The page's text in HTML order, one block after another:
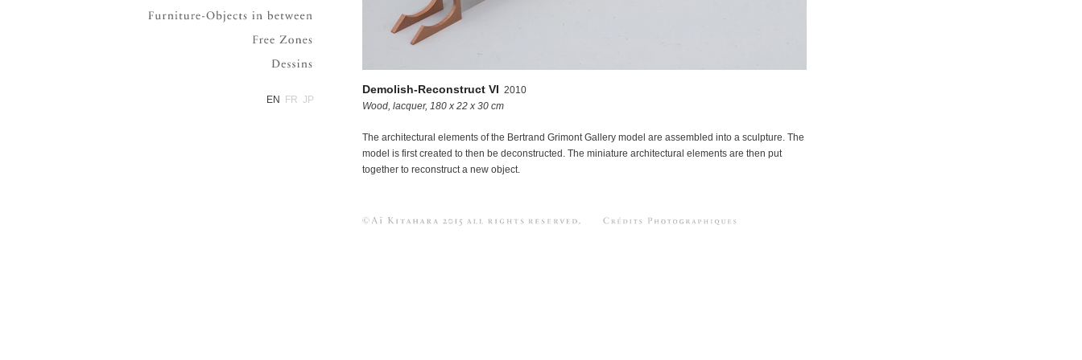
Furniture-Objects in between
EN FR JP
Demolish-Reconstruct VI 2010
Wood, lacquer, 180 x 22 x 30 cm
The architectural elements of the Bertrand Grimont Gallery model are assembled into a sculpture. The
model is first created to then be deconstructed. The miniature architectural elements are then put
together to reconstruct a new object.
Aï KITAHARA 2015 All Rights Reserved